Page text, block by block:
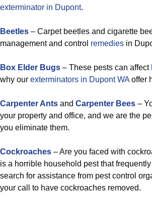
exterminator in Dupont.
Beetles – Carpet beetles and cigarette
management and control remedies in
Box Elder Bugs – These pests can affect
why our exterminators in Dupont WA offer
Carpenter Ants and Carpenter Bees –
your property and office, and we are the
you eliminate them.
Cockroaches – Are you faced with
is a horrible household pest that
search for assistance from pest control
your call to have cockroaches removed.